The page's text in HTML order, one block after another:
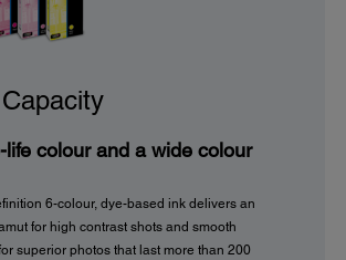
colour and a wide colour
6-colour, dye-based ink delivers an
for high contrast shots and smooth
superior photos that last more than 200